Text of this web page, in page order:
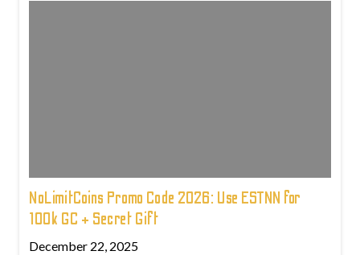
NoLimitCoins Promo Code 2026: Use ESTNN for
100k GC + Secret Gift
December 22, 2025